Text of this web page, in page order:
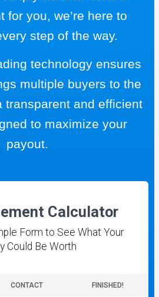
for you, we’re here to
step of the way.
technology ensures
multiple buyers to the
transparent and efficient
to maximize your
payout.